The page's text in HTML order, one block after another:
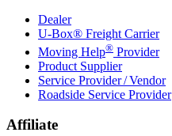
Dealer
U-Box® Freight Carrier
Moving Help® Provider
Product Supplier
Service Provider / Vendor
Roadside Service Provider
Affiliate